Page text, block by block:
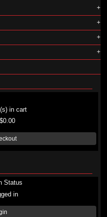
in cart
$0.00
Status
in